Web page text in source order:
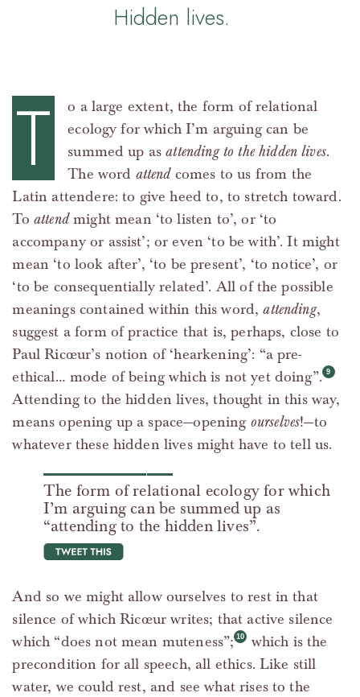
Hidden lives.
T
o a large extent, the form of relational
ecology for which I’m arguing can be
summed up asattending to the hidden lives.
The word attendcomes to us from the
Latin attendere: to give heed to, to stretch toward.
To attendmight mean ‘to listen to’, or ‘to
accompany or assist’; or even ‘to be with’. It might
mean ‘to look after’, ‘to be present’, ‘to notice’, or
‘to be consequentially related’. All of the possible
meanings contained within this word,attending,
suggest a form of practice that is, perhaps, close to
Paul Ricœur’s notion of ‘hearkening’: “a pre-
ethical… mode of being which is not yet doing”.
Attending to the hidden lives, thought in this way,
means opening up a space—opening ourselves!—to
whatever these hidden lives might have to tell us.
The form of relational ecology for which
I’m arguing can be summed up as
“attending to the hidden lives”.
tweet this
And so we might allow ourselves to rest in that
silence of which Ricœur writes; that active silence
which “does not mean muteness”;
which is the
precondition for all speech, all ethics. Like still
water, we could rest, and see what rises to the